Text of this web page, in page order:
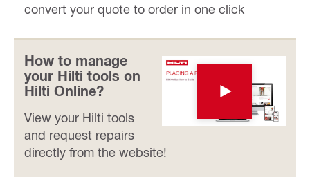
convert your quote to order in one click
How to manage
your Hilti tools on
Hilti Online?
View your Hilti tools
and request repairs
directly from the website!